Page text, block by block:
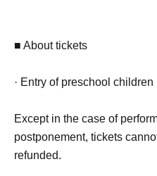
■ About tickets
· Entry of preschool
Except in the case of
postponement, tickets
refunded.